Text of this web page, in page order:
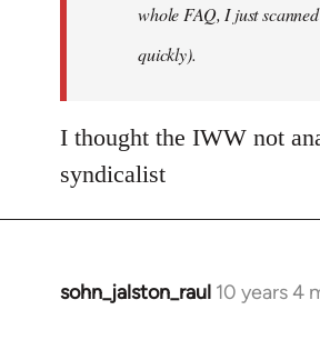
whole FAQ, I just
quickly).
I thought the IWW not
syndicalist
sohn_jalston_raul 10 years 4
In